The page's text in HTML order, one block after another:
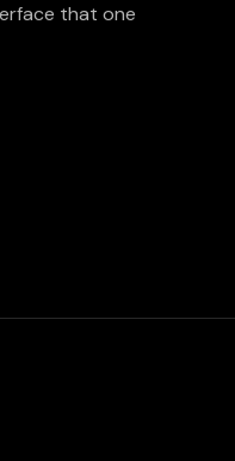
that one